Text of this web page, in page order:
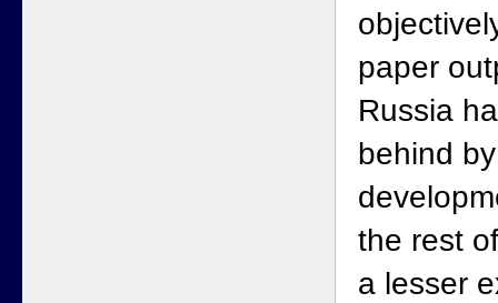
paper
Russia
behind
the rest
a lesser